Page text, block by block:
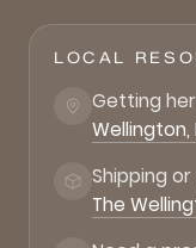
LOCAL
Getting
Wellington,
Shipping
The